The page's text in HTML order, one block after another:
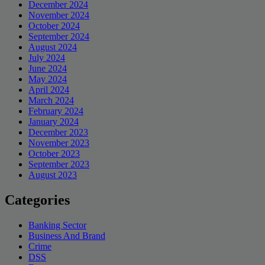
December 2024
November 2024
October 2024
September 2024
August 2024
July 2024
June 2024
May 2024
April 2024
March 2024
February 2024
January 2024
December 2023
November 2023
October 2023
September 2023
August 2023
Categories
Banking Sector
Business And Brand
Crime
DSS